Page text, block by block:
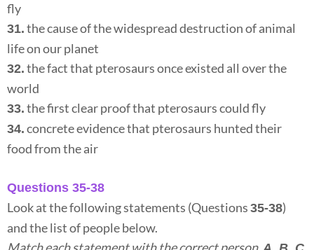
fly
31. the cause of the widespread destruction of animal
life on our planet
32. the fact that pterosaurs once existed all over the
world
33. the first clear proof that pterosaurs could fly
34. concrete evidence that pterosaurs hunted their
food from the air
Questions 35-38
Look at the following statements (Questions 35-38)
and the list of people below.